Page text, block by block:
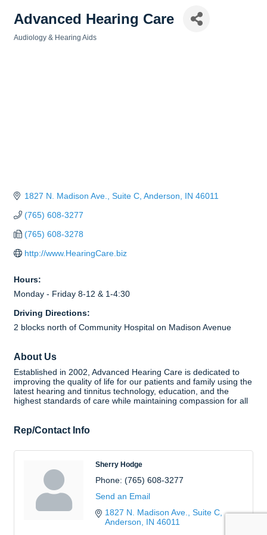
Advanced Hearing Care
Audiology & Hearing Aids
1827 N. Madison Ave., Suite C Anderson IN 46011
(765) 608-3277
(765) 608-3278
http://www.HearingCare.biz
Hours:
Monday - Friday 8-12 & 1-4:30
Driving Directions:
2 blocks north of Community Hospital on Madison Avenue
About Us
Established in 2002, Advanced Hearing Care is dedicated to
improving the quality of life for our patients and family using the
latest hearing and tinnitus technology, education, and the
highest standards of care while maintaining compassion for all
Rep/Contact Info
Sherry Hodge
Phone: (765) 608-3277
Send an Email
1827 N. Madison Ave., Suite C
Anderson
IN 46011